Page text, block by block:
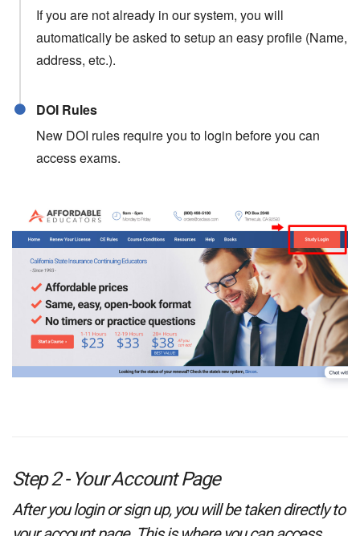
If you are not already in our system, you will
automatically be asked to setup an easy profile (Name,
address, etc.).
DOI Rules
New DOI rules require you to login before you can
access exams.
Step 2 - Your Account Page
After you login or sign up, you will be taken directly to